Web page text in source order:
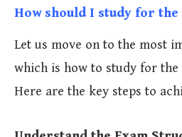
How should I study for the
Let us move on to the most
which is how to study for the
Here are the key steps to